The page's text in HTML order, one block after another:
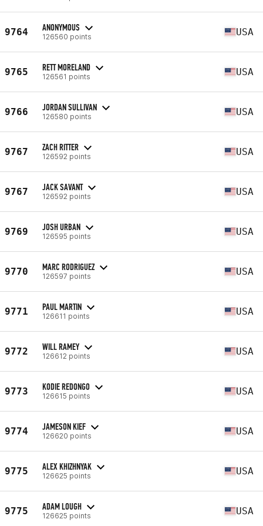
9764 ANONYMOUS
126560 points USA
9765 RETT MORELAND
126561 points USA
9766 JORDAN SULLIVAN
126580 points USA
9767 ZACH RITTER
126592 points USA
9767 JACK SAVANT
126592 points USA
9769 JOSH URBAN
126595 points USA
9770 MARC RODRIGUEZ
126597 points USA
9771 PAUL MARTIN
126611 points USA
9772 WILL RAMEY
126612 points USA
9773 KODIE REDONGO
126615 points USA
9774 JAMESON KIEF
126620 points USA
9775 ALEX KHIZHNYAK
126625 points USA
9775 ADAM LOUGH
126625 points USA